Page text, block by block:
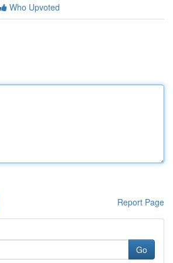
Who Upvoted
Report Page
Go